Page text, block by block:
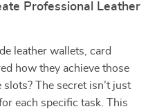
Professional Leather
leather wallets, card
how they achieve those
The secret isn’t just
each specific task. This